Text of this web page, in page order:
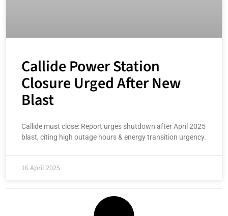
Callide Power Station
Closure Urged After New
Blast
Callide must close: Report urges shutdown after April 2025
blast, citing high outage hours & energy transition urgency.
16 April 2025